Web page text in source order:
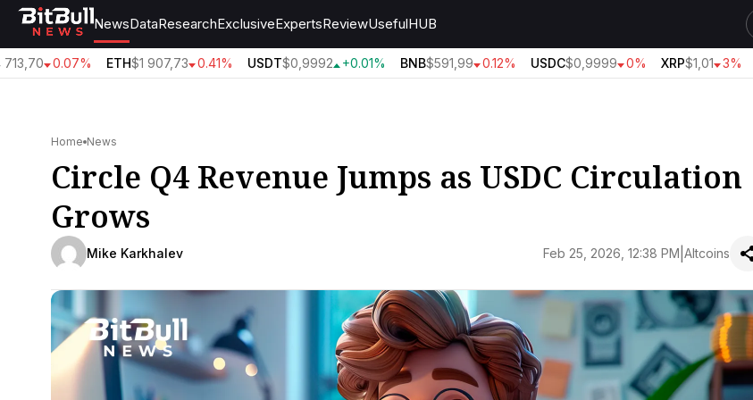
NewsDataResearchExclusiveExpertsReviewUsefulHUB
0.07% ETH$1 907,73 0.41% USDT$0,9992 +0.01% BNB$591,99 0.12% USDC$0,9999 0% XRP$1,01 3%
Home News
Circle Q4 Revenue Jumps as USDC Circulation
Grows
Mike Karkhalev Feb 25, 2026, 12:38 PM Altcoins